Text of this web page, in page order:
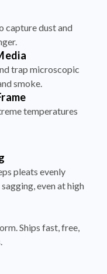
capture dust and
trap microscopic
smoke.
temperatures
pleats evenly
even at high
Ships fast, free,